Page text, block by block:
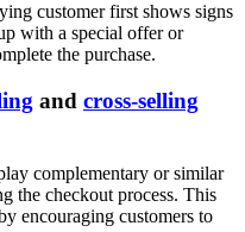
customer first shows signs
with a special offer or
the purchase.
and cross-selling
complementary or similar
the checkout process. This
encouraging customers to